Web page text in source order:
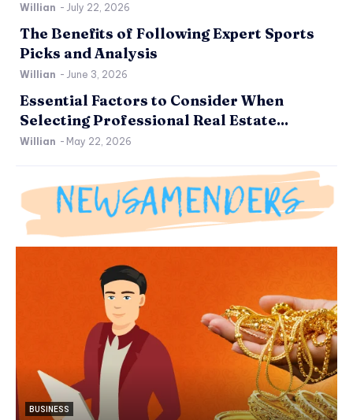
Willian - July 22, 2026
The Benefits of Following Expert Sports
Picks and Analysis
Willian - June 3, 2026
Essential Factors to Consider When
Selecting Professional Real Estate...
Willian - May 22, 2026
BUSINESS